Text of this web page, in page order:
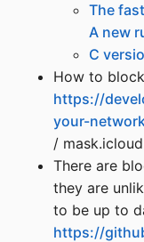
The
A new
C
How to block
https://
your-
/
There are
they are
to be up to
https://